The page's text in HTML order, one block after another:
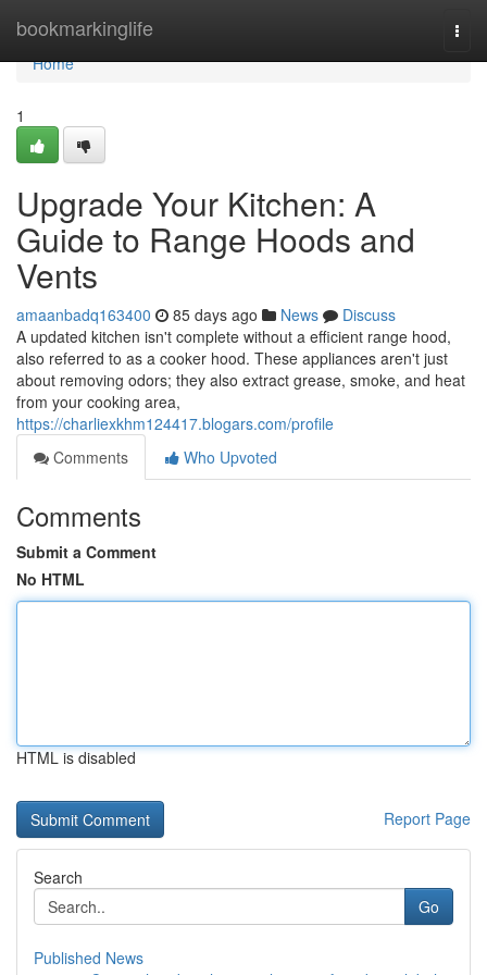
bookmarkinglife
Home
Home
1
Upgrade Your Kitchen: A
Guide to Range Hoods and
Vents
amaanbadq163400 85 days ago News
Discuss
A updated kitchen isn't complete without a efficient range hood,
also referred to as a cooker hood. These appliances aren't just
about removing odors; they also extract grease, smoke, and heat
from your cooking area,
https://charliexkhm124417.blogars.com/profile
Comments
Who Upvoted
Comments
Submit a Comment
No HTML
HTML is disabled
Report Page
Search
Go
Published News